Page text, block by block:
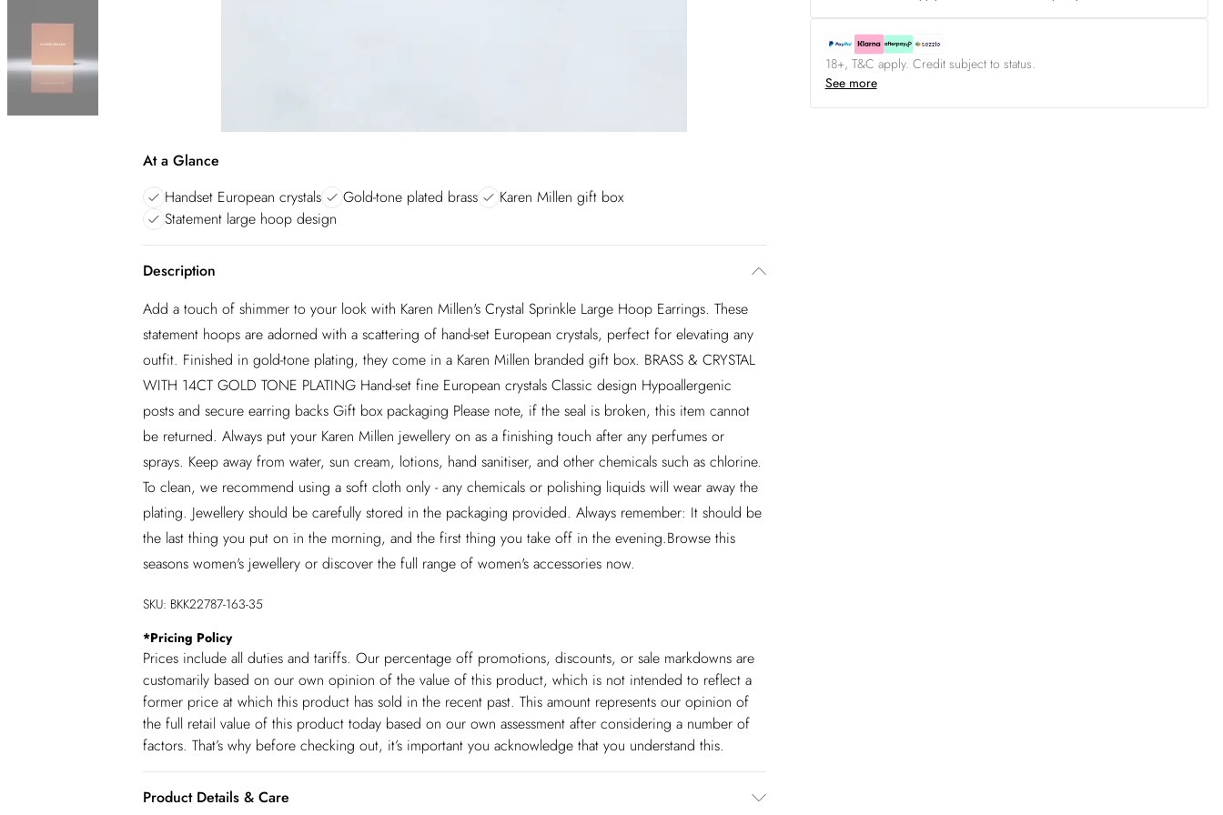
At a Glance
Handset European crystals
Gold-tone plated brass
Karen Millen gift box
Statement large hoop design
Description
Add a touch of shimmer to your look with Karen Millen's Crystal Sprinkle Large Hoop Earrings. These
statement hoops are adorned with a scattering of hand-set European crystals, perfect for elevating any
outfit. Finished in gold-tone plating, they come in a Karen Millen branded gift box. BRASS & CRYSTAL
WITH 14CT GOLD TONE PLATING Hand-set fine European crystals Classic design Hypoallergenic
posts and secure earring backs Gift box packaging Please note, if the seal is broken, this item cannot
be returned. Always put your Karen Millen jewellery on as a finishing touch after any perfumes or
sprays. Keep away from water, sun cream, lotions, hand sanitiser, and other chemicals such as chlorine.
To clean, we recommend using a soft cloth only - any chemicals or polishing liquids will wear away the
plating. Jewellery should be carefully stored in the packaging provided. Always remember: It should be
the last thing you put on in the morning, and the first thing you take off in the evening.Browse this
seasons women's jewellery or discover the full range of women's accessories now.
SKU: BKK22787-163-35
*Pricing Policy
Prices include all duties and tariffs. Our percentage off promotions, discounts, or sale markdowns are
customarily based on our own opinion of the value of this product, which is not intended to reflect a
former price at which this product has sold in the recent past. This amount represents our opinion of
the full retail value of this product today based on our own assessment after considering a number of
factors. That’s why before checking out, it’s important you acknowledge that you understand this.
Product Details & Care
18+, T&C apply. Credit subject to status.
See more